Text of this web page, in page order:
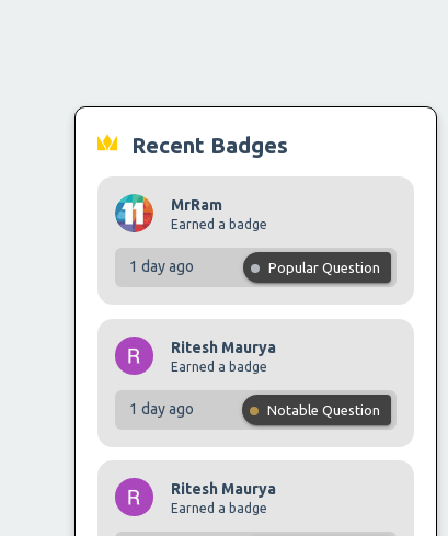
Recent Badges
MrRam
Earned a badge
1 day ago Popular Question
Ritesh Maurya
Earned a badge
1 day ago Notable Question
Ritesh Maurya
Earned a badge